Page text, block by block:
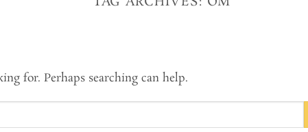
for. Perhaps searching can help.